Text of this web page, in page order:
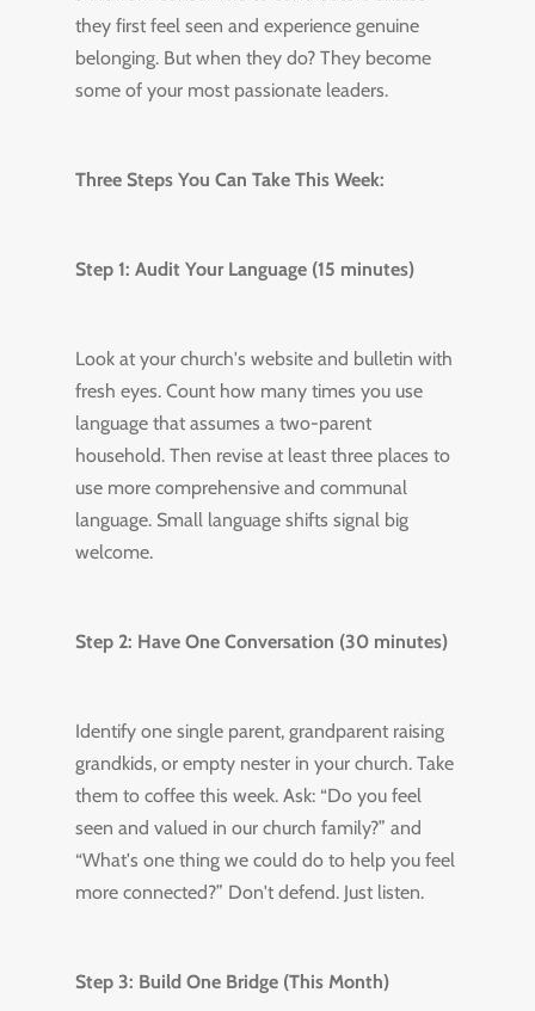
they first feel seen and experience genuine
belonging. But when they do? They become
some of your most passionate leaders.
Three Steps You Can Take This Week:
Step 1: Audit Your Language (15 minutes)
Look at your church's website and bulletin with
fresh eyes. Count how many times you use
language that assumes a two-parent
household. Then revise at least three places to
use more comprehensive and communal
language. Small language shifts signal big
welcome.
Step 2: Have One Conversation (30 minutes)
Identify one single parent, grandparent raising
grandkids, or empty nester in your church. Take
them to coffee this week. Ask: “Do you feel
seen and valued in our church family?” and
“What's one thing we could do to help you feel
more connected?” Don't defend. Just listen.
Step 3: Build One Bridge (This Month)